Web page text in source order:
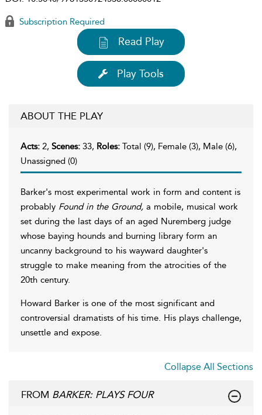
Subscription Required
Read Play
Play Tools
ABOUT THE PLAY
Acts: 2, Scenes: 33, Roles: Total (9), Female (3), Male (6),
Unassigned (0)
Barker's most experimental work in form and content is
probably Found in the Ground, a mobile, musical work
set during the last days of an aged Nuremberg judge
whose baying hounds and burning library form an
uncanny background to his wayward daughter's
struggle to make meaning from the atrocities of the
20th century.
Howard Barker is one of the most significant and
controversial dramatists of his time. His plays challenge,
unsettle and expose.
Collapse All Sections
FROM BARKER: PLAYS FOUR